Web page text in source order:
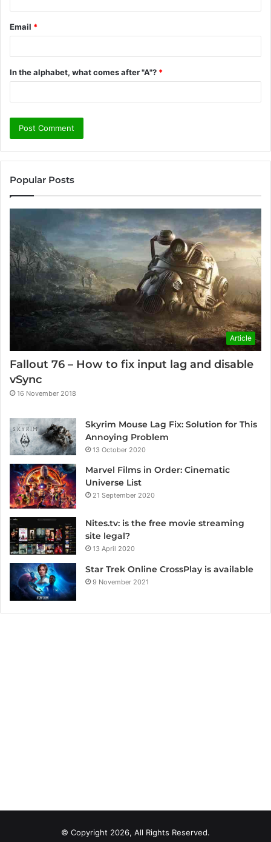
Email *
In the alphabet, what comes after "A"? *
Popular Posts
Article
Fallout 76 – How to fix input lag and disable
vSync
16 November 2018
Skyrim Mouse Lag Fix: Solution for This
Annoying Problem
13 October 2020
Marvel Films in Order: Cinematic
Universe List
21 September 2020
Nites.tv: is the free movie streaming
site legal?
13 April 2020
Star Trek Online CrossPlay is available
9 November 2021
© Copyright 2026, All Rights Reserved.